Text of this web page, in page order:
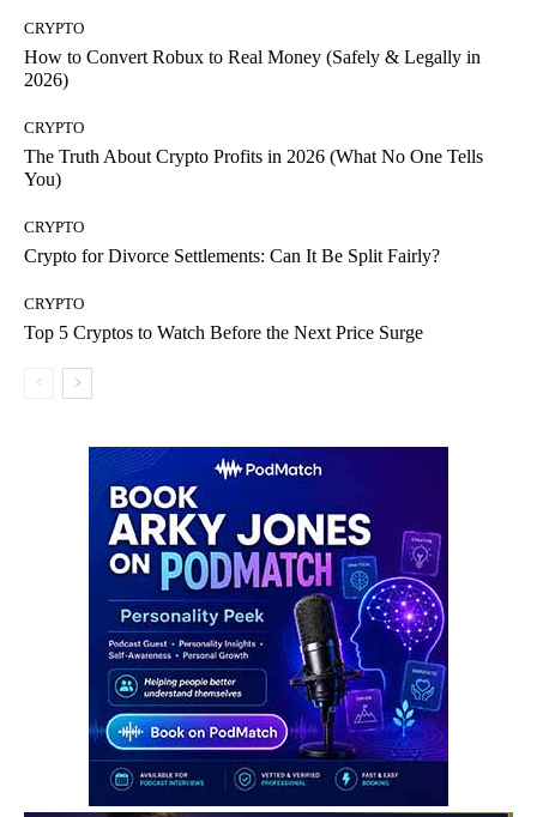
CRYPTO
How to Convert Robux to Real Money (Safely & Legally in
2026)
CRYPTO
The Truth About Crypto Profits in 2026 (What No One Tells
You)
CRYPTO
Crypto for Divorce Settlements: Can It Be Split Fairly?
CRYPTO
Top 5 Cryptos to Watch Before the Next Price Surge